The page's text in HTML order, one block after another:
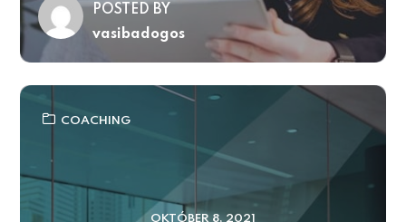
POSTED BY
vasibadogos
COACHING
OKTÓBER 8, 2021